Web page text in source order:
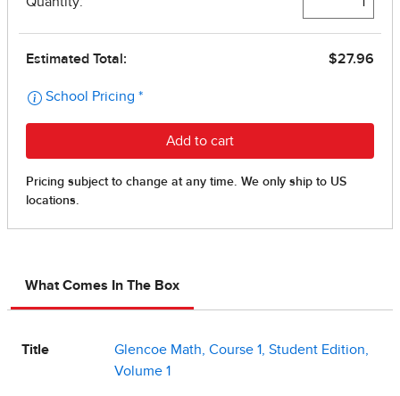
What Comes In The Box
Title
Glencoe Math, Course 1, Student Edition,
Volume 1